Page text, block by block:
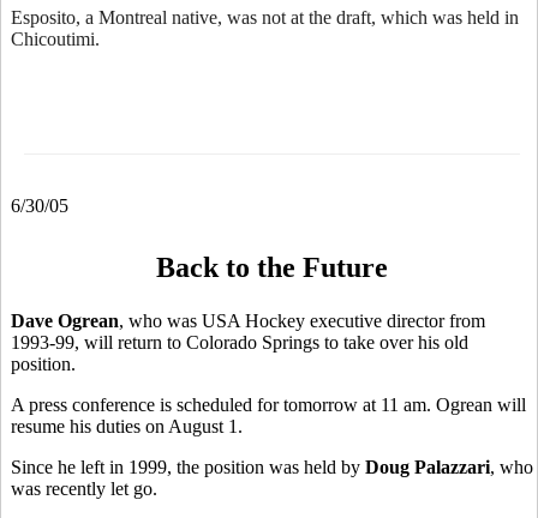
Esposito, a Montreal native, was not at the draft, which was held in
Chicoutimi.
6/30/05
Back to the Future
Dave Ogrean, who was USA Hockey executive director from
1993-99, will return to Colorado Springs to take over his old
position.
A press conference is scheduled for tomorrow at 11 am. Ogrean will
resume his duties on August 1.
Since he left in 1999, the position was held by Doug Palazzari, who
was recently let go.